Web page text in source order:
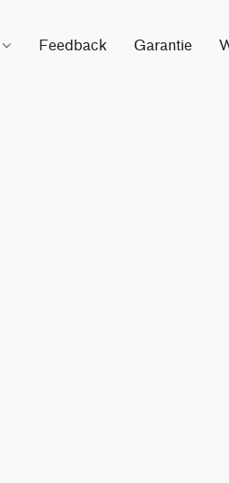
Feedback Garantie